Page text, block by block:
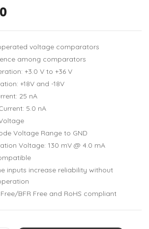
voltage comparators
among comparators
+3.0 V to +36 V
+18V and -18V
25 nA
5.0 nA
Voltage Range to GND
Voltage: 130 mV @ 4.0 mA
inputs increase reliability without
BFR Free and RoHS compliant